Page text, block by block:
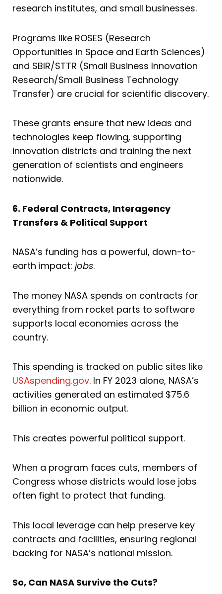
research institutes, and small businesses.
Programs like ROSES (Research
Opportunities in Space and Earth Sciences)
and SBIR/STTR (Small Business Innovation
Research/Small Business Technology
Transfer) are crucial for scientific discovery.
These grants ensure that new ideas and
technologies keep flowing, supporting
innovation districts and training the next
generation of scientists and engineers
nationwide.
6. Federal Contracts, Interagency
Transfers & Political Support
NASA’s funding has a powerful, down-to-
earth impact: jobs.
The money NASA spends on contracts for
everything from rocket parts to software
supports local economies across the
country.
This spending is tracked on public sites like
USAspending.gov. In FY 2023 alone, NASA’s
activities generated an estimated $75.6
billion in economic output.
This creates powerful political support.
When a program faces cuts, members of
Congress whose districts would lose jobs
often fight to protect that funding.
This local leverage can help preserve key
contracts and facilities, ensuring regional
backing for NASA’s national mission.
So, Can NASA Survive the Cuts?